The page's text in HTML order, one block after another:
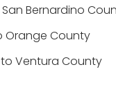
Bernardino
Orange County
Ventura County